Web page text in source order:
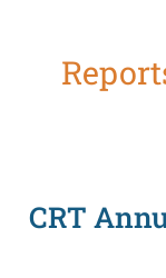
Solution
FAQs
CRT